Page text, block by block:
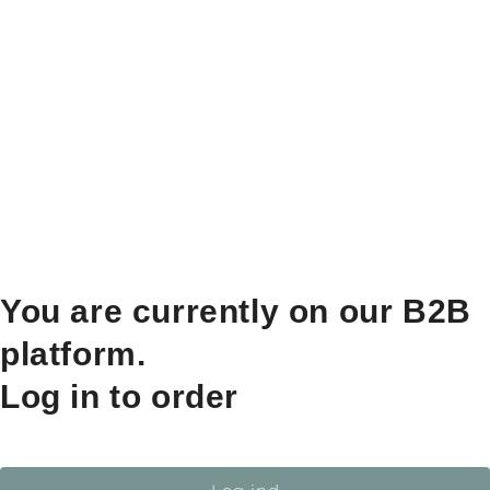
You are currently on our B2B
platform.
Log in to order